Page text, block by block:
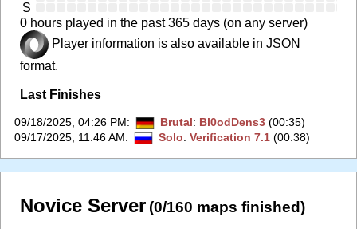
S
0 hours played in the past 365 days (on any server)
Player information is also available in JSON
format.
Last Finishes
09/18/2025, 04:26 PM: Brutal: Bl0odDens3(00:35)
09/17/2025, 11:46 AM: Solo: Verification 7.1(00:38)
Novice Server (0/160 maps finished)